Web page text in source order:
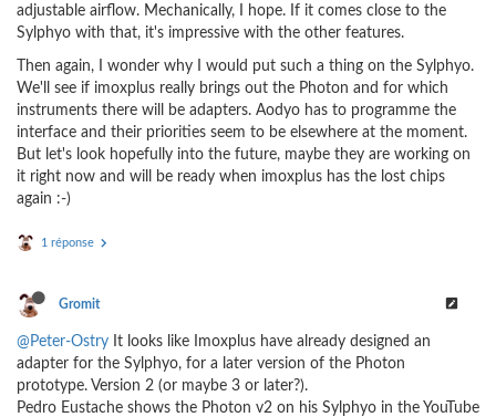
adjustable airflow. Mechanically, I hope. If it comes close to the
Sylphyo with that, it's impressive with the other features.
Then again, I wonder why I would put such a thing on the Sylphyo.
We'll see if imoxplus really brings out the Photon and for which
instruments there will be adapters. Aodyo has to programme the
interface and their priorities seem to be elsewhere at the moment.
But let's look hopefully into the future, maybe they are working on
it right now and will be ready when imoxplus has the lost chips
again :-)
1 réponse
Gromit
@Peter-Ostry It looks like Imoxplus have already designed an
adapter for the Sylphyo, for a later version of the Photon
prototype. Version 2 (or maybe 3 or later?).
Pedro Eustache shows the Photon v2 on his Sylphyo in the YouTube